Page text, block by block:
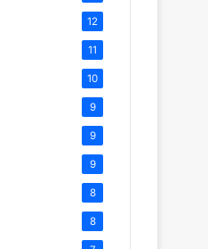
12
11
10
9
9
9
8
8